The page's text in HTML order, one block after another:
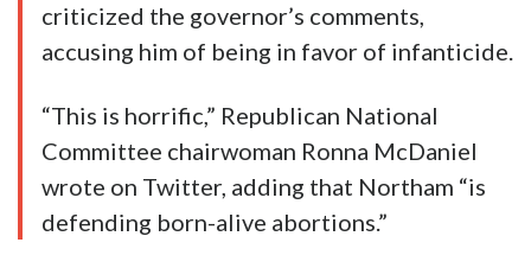
criticized the governor’s comments,
accusing him of being in favor of infanticide.
“This is horrific,” Republican National
Committee chairwoman Ronna McDaniel
wrote on Twitter, adding that Northam “is
defending born-alive abortions.”